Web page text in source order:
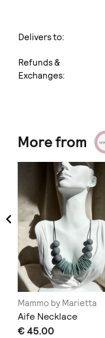
Delivers to:
Refunds &
Exchanges:
More from
Mammo by Marietta
Aife Necklace
€ 45.00